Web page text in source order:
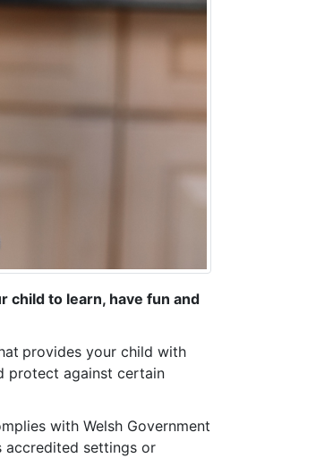
child to learn, have fun and
provides your child with
protect against certain
with Welsh Government
accredited settings or